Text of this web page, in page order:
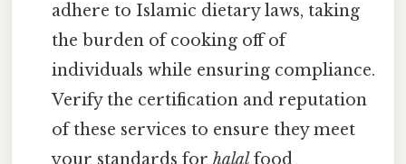
adhere to Islamic dietary laws, taking
the burden of cooking off of
individuals while ensuring compliance.
Verify the certification and reputation
of these services to ensure they meet
your standards forhalal food